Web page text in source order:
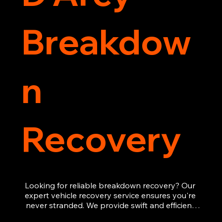
Breakdow
n
Recovery
Looking for reliable breakdown recovery? Our
expert vehicle recovery service ensures you're
never stranded. We provide swift and efficient